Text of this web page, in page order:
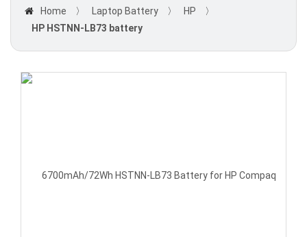
Home 〉 Laptop Battery 〉 HP
〉
HP HSTNN-LB73 battery